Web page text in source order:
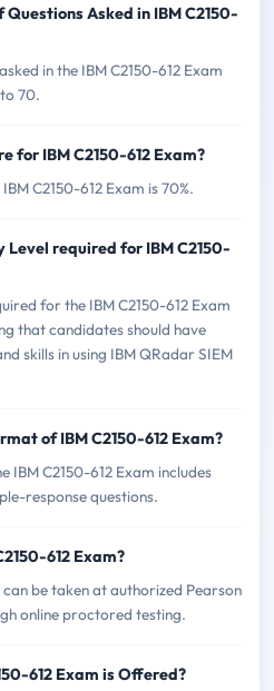
Asked in IBM C2150-
in the IBM C2150-612 Exam
70.
for IBM C2150-612 Exam?
C2150-612 Exam is 70%.
Level required for IBM C2150-
for the IBM C2150-612 Exam
that candidates should have
skills in using IBM QRadar SIEM
of IBM C2150-612 Exam?
C2150-612 Exam includes
response questions.
612 Exam?
can be taken at authorized Pearson
online proctored testing.
612 Exam is Offered?